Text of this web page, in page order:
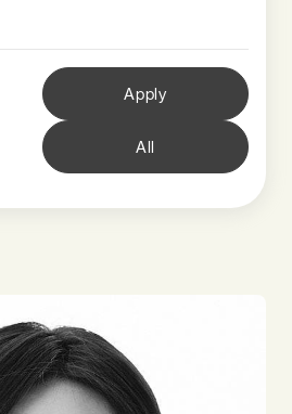
Apply
All